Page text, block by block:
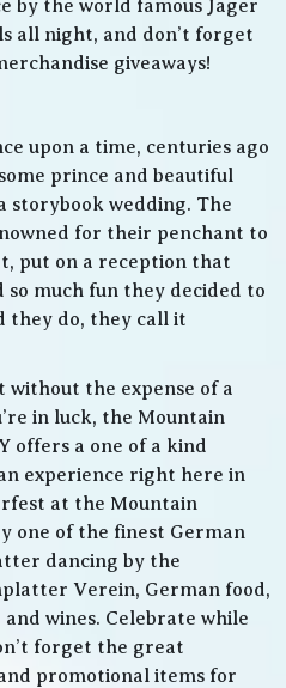
by the world famous Jager
all night, and don’t forget
giveaways!
upon a time, centuries ago
prince and beautiful
storybook wedding. The
for their penchant to
put on a reception that
so much fun they decided to
they do, they call it
the expense of a
in luck, the Mountain
offers a one of a kind
experience right here in
at the Mountain
one of the finest German
dancing by the
Verein, German food,
wines. Celebrate while
forget the great
promotional items for